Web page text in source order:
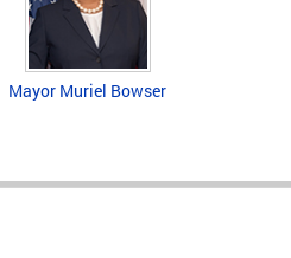
Mayor Muriel Bowser